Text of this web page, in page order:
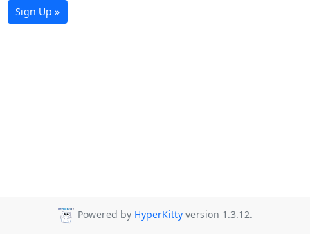
Sign Up »
Powered by HyperKitty version 1.3.12.